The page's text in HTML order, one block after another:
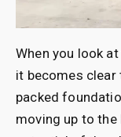
When you look
it becomes clear
packed
moving up to the